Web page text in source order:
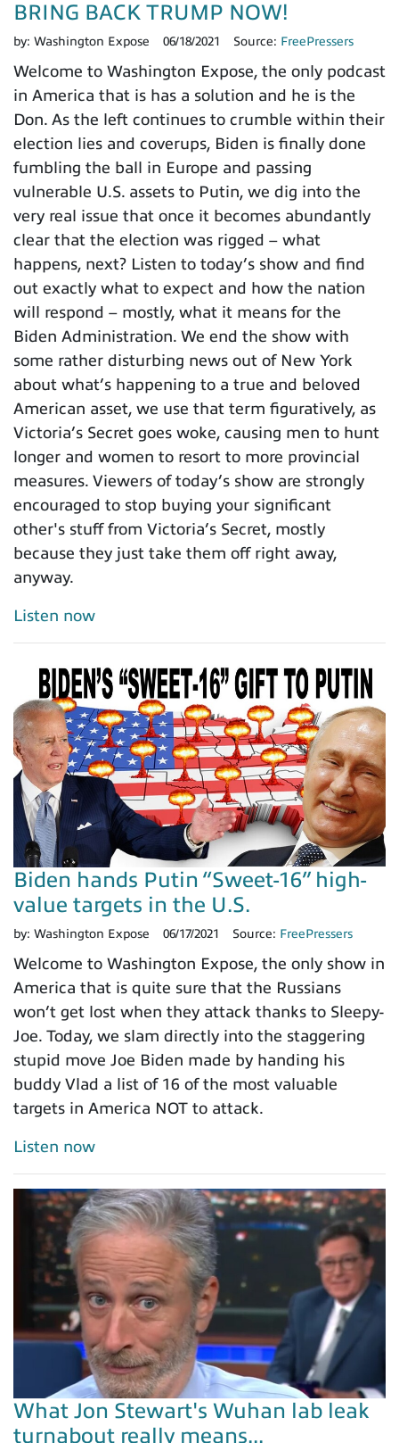
BRING BACK TRUMP NOW!
by: Washington Expose 06/18/2021 Source: FreePressers
Welcome to Washington Expose, the only podcast
in America that is has a solution and he is the
Don. As the left continues to crumble within their
election lies and coverups, Biden is finally done
fumbling the ball in Europe and passing
vulnerable U.S. assets to Putin, we dig into the
very real issue that once it becomes abundantly
clear that the election was rigged – what
happens, next? Listen to today’s show and find
out exactly what to expect and how the nation
will respond – mostly, what it means for the
Biden Administration. We end the show with
some rather disturbing news out of New York
about what’s happening to a true and beloved
American asset, we use that term figuratively, as
Victoria’s Secret goes woke, causing men to hunt
longer and women to resort to more provincial
measures. Viewers of today’s show are strongly
encouraged to stop buying your significant
other's stuff from Victoria’s Secret, mostly
because they just take them off right away,
anyway.
Listen now
Biden hands Putin “Sweet-16” high-
value targets in the U.S.
by: Washington Expose 06/17/2021 Source: FreePressers
Welcome to Washington Expose, the only show in
America that is quite sure that the Russians
won’t get lost when they attack thanks to Sleepy-
Joe. Today, we slam directly into the staggering
stupid move Joe Biden made by handing his
buddy Vlad a list of 16 of the most valuable
targets in America NOT to attack.
Listen now
What Jon Stewart's Wuhan lab leak
turnabout really means...